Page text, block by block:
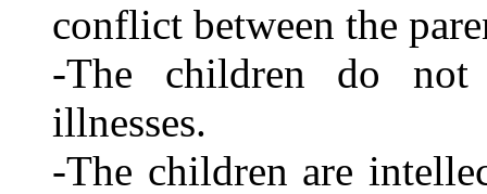
conflict between the
-The children do
illnesses.
-The children are